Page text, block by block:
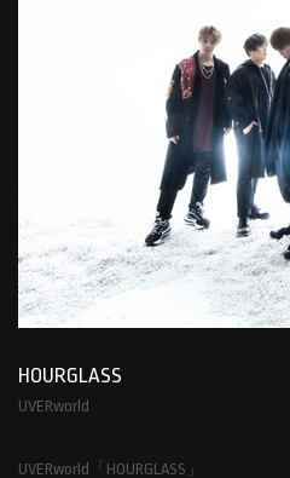
HOURGLASS
UVERworld
UVERworld「HOURGLASS」